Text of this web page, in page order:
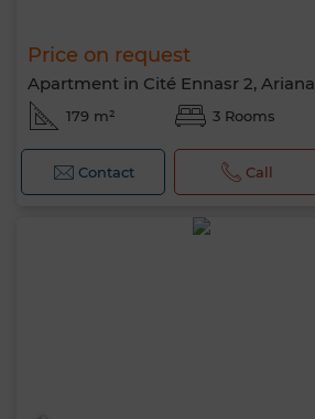
Price on request
Apartment in Cité Ennasr 2, Ariana
179 m² 3 Rooms
Contact Call